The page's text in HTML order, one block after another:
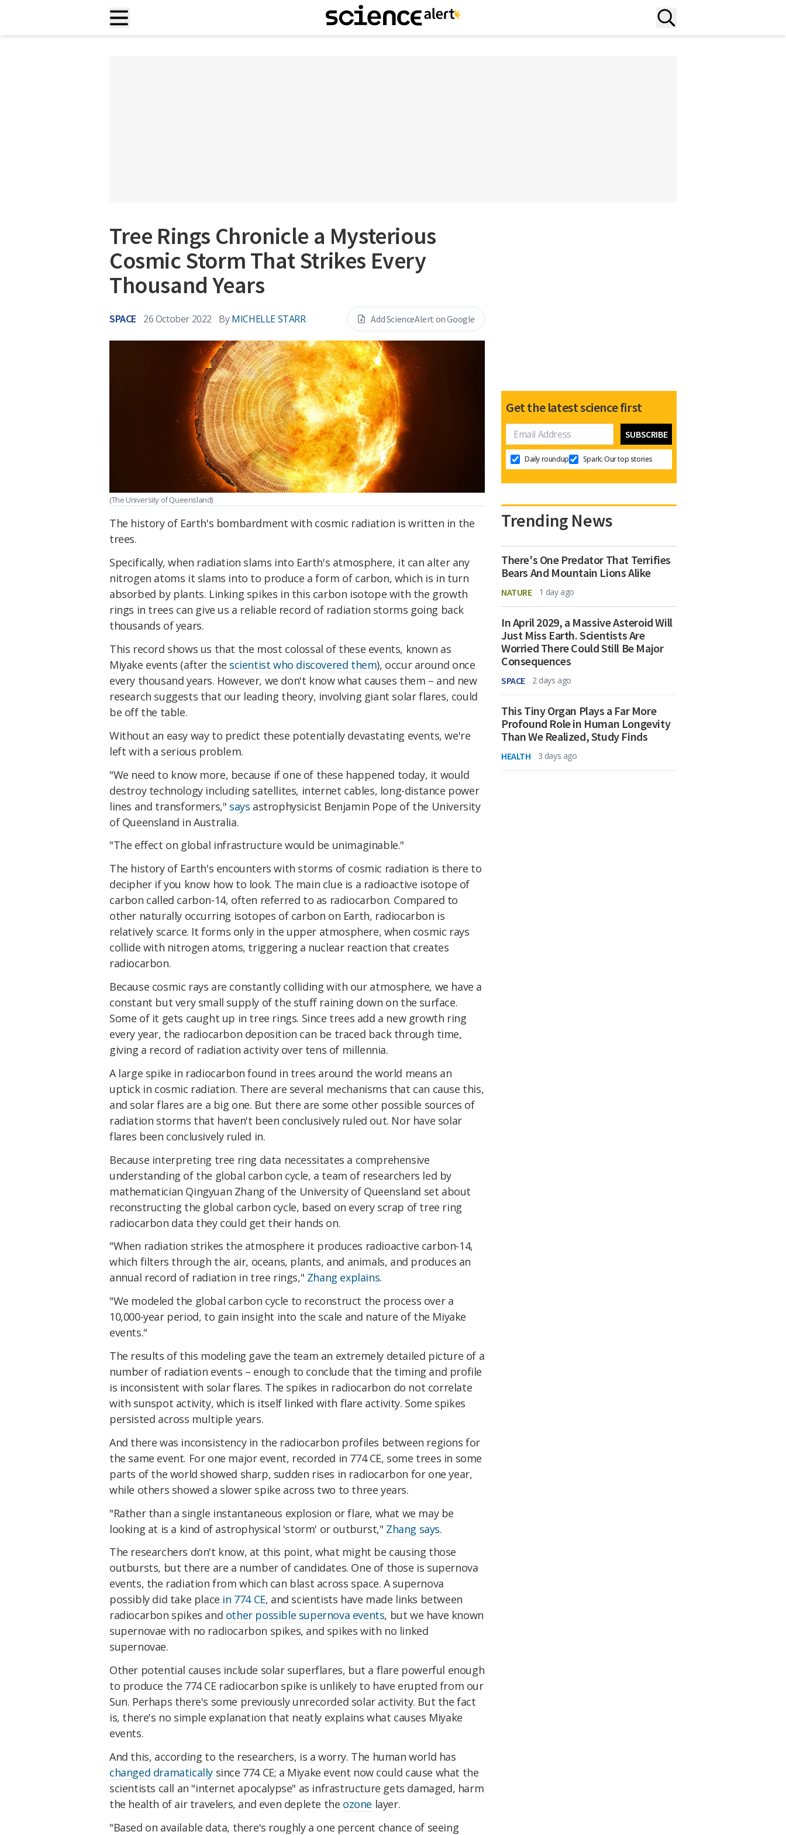
Tree Rings Chronicle a Mysterious
Cosmic Storm That Strikes Every
Thousand Years
SPACE 26 October 2022 By MICHELLE STARR Add ScienceAlert on Google
(The University of Queensland)
The history of Earth's bombardment with cosmic radiation is written in the
trees.
Specifically, when radiation slams into Earth's atmosphere, it can alter any
nitrogen atoms it slams into to produce a form of carbon, which is in turn
absorbed by plants. Linking spikes in this carbon isotope with the growth
rings in trees can give us a reliable record of radiation storms going back
thousands of years.
This record shows us that the most colossal of these events, known as
Miyake events (after the scientist who discovered them), occur around once
every thousand years. However, we don't know what causes them – and new
research suggests that our leading theory, involving giant solar flares, could
be off the table.
Without an easy way to predict these potentially devastating events, we're
left with a serious problem.
"We need to know more, because if one of these happened today, it would
destroy technology including satellites, internet cables, long-distance power
lines and transformers," says astrophysicist Benjamin Pope of the University
of Queensland in Australia.
"The effect on global infrastructure would be unimaginable."
The history of Earth's encounters with storms of cosmic radiation is there to
decipher if you know how to look. The main clue is a radioactive isotope of
carbon called carbon-14, often referred to as radiocarbon. Compared to
other naturally occurring isotopes of carbon on Earth, radiocarbon is
relatively scarce. It forms only in the upper atmosphere, when cosmic rays
collide with nitrogen atoms, triggering a nuclear reaction that creates
radiocarbon.
Because cosmic rays are constantly colliding with our atmosphere, we have a
constant but very small supply of the stuff raining down on the surface.
Some of it gets caught up in tree rings. Since trees add a new growth ring
every year, the radiocarbon deposition can be traced back through time,
giving a record of radiation activity over tens of millennia.
A large spike in radiocarbon found in trees around the world means an
uptick in cosmic radiation. There are several mechanisms that can cause this,
and solar flares are a big one. But there are some other possible sources of
radiation storms that haven't been conclusively ruled out. Nor have solar
flares been conclusively ruled in.
Because interpreting tree ring data necessitates a comprehensive
understanding of the global carbon cycle, a team of researchers led by
mathematician Qingyuan Zhang of the University of Queensland set about
reconstructing the global carbon cycle, based on every scrap of tree ring
radiocarbon data they could get their hands on.
"When radiation strikes the atmosphere it produces radioactive carbon-14,
which filters through the air, oceans, plants, and animals, and produces an
annual record of radiation in tree rings," Zhang explains.
"We modeled the global carbon cycle to reconstruct the process over a
10,000-year period, to gain insight into the scale and nature of the Miyake
events."
The results of this modeling gave the team an extremely detailed picture of a
number of radiation events – enough to conclude that the timing and profile
is inconsistent with solar flares. The spikes in radiocarbon do not correlate
with sunspot activity, which is itself linked with flare activity. Some spikes
persisted across multiple years.
And there was inconsistency in the radiocarbon profiles between regions for
the same event. For one major event, recorded in 774 CE, some trees in some
parts of the world showed sharp, sudden rises in radiocarbon for one year,
while others showed a slower spike across two to three years.
"Rather than a single instantaneous explosion or flare, what we may be
looking at is a kind of astrophysical 'storm' or outburst," Zhang says.
The researchers don't know, at this point, what might be causing those
outbursts, but there are a number of candidates. One of those is supernova
events, the radiation from which can blast across space. A supernova
possibly did take place in 774 CE, and scientists have made links between
radiocarbon spikes and other possible supernova events, but we have known
supernovae with no radiocarbon spikes, and spikes with no linked
supernovae.
Other potential causes include solar superflares, but a flare powerful enough
to produce the 774 CE radiocarbon spike is unlikely to have erupted from our
Sun. Perhaps there's some previously unrecorded solar activity. But the fact
is, there's no simple explanation that neatly explains what causes Miyake
events.
And this, according to the researchers, is a worry. The human world has
changed dramatically since 774 CE; a Miyake event now could cause what the
scientists call an "internet apocalypse" as infrastructure gets damaged, harm
the health of air travelers, and even deplete the ozone layer.
"Based on available data, there's roughly a one percent chance of seeing
Get the latest science first
Daily roundup Spark: Our top stories
Trending News
There's One Predator That Terrifies
Bears And Mountain Lions Alike
NATURE 1 day ago
In April 2029, a Massive Asteroid Will
Just Miss Earth. Scientists Are
Worried There Could Still Be Major
Consequences
SPACE 2 days ago
This Tiny Organ Plays a Far More
Profound Role in Human Longevity
Than We Realized, Study Finds
HEALTH 3 days ago